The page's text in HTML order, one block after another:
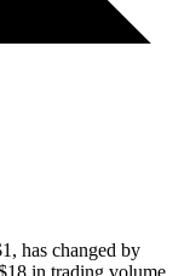
has changed by